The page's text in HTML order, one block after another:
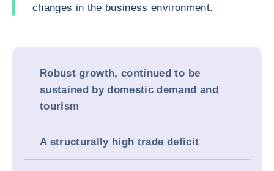
changes in the business environment.
Robust growth, continued to be
sustained by domestic demand and
tourism
A structurally high trade deficit